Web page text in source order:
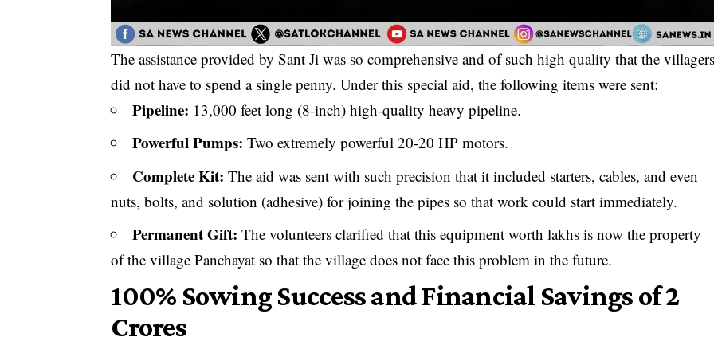
The assistance provided by Sant Ji was so comprehensive and of such high quality that the
did not have to spend a single penny. Under this special aid, the following items were sent:
​Pipeline: 13,000 feet long (8-inch) high-quality heavy pipeline.
​Powerful Pumps: Two extremely powerful 20-20 HP motors.
​Complete Kit: The aid was sent with such precision that it included starters, cables, and even
nuts, bolts, and solution (adhesive) for joining the pipes so that work could start immediately.
​Permanent Gift: The volunteers clarified that this equipment worth lakhs is now the property
of the village Panchayat so that the village does not face this problem in the future.
​100% Sowing Success and Financial Savings of ₹2
Crores